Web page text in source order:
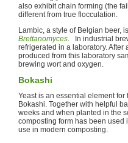
also exhibit chain forming (the
different from true flocculation.
Lambic, a style of Belgian beer,
Brettanomyces. In industrial
refrigerated in a laboratory. After
produced from this laboratory
brewing wort and oxygen.
Bokashi
Yeast is an essential element
Bokashi. Together with helpful
weeks and when planted in the
composting form has been
use in modern composting.